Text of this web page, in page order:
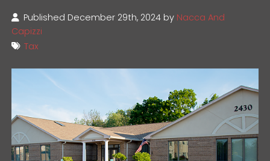
Published December 29th, 2024 by Nacca And
Capizzi
Tax